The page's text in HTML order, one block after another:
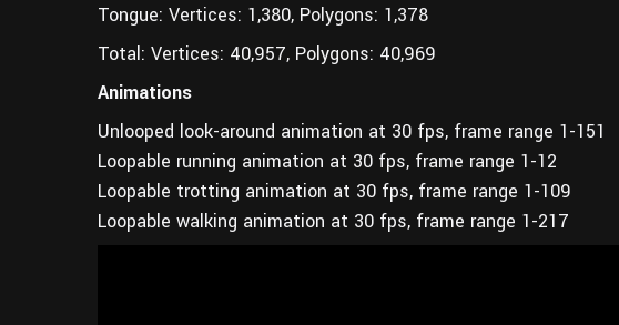
Tongue: Vertices: 1,380, Polygons: 1,378
Total: Vertices: 40,957, Polygons: 40,969
Animations
Unlooped look-around animation at 30 fps, frame range 1-151
Loopable running animation at 30 fps, frame range 1-12
Loopable trotting animation at 30 fps, frame range 1-109
Loopable walking animation at 30 fps, frame range 1-217